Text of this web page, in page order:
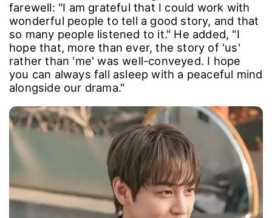
Kim Beom, who was responsible for the tight
tension and immersive nature of the show as
'Seo Eric', delivered a thoughtful and warm
wonderful people to tell a good story, and that
so many people listened to it." He added, "I
hope that, more than ever, the story of 'us'
rather than 'me' was well-conveyed. I hope
you can always fall asleep with a peaceful mind
alongside our drama."